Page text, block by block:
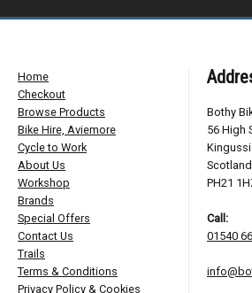
Home
Checkout
Browse Products
Bike Hire, Aviemore
Cycle to Work
About Us
Workshop
Brands
Special Offers
Contact Us
Trails
Terms & Conditions
Privacy Policy & Cookies
Bothy
56 High
PH21
Call:
01540